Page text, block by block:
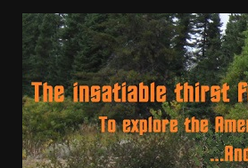
To boldly go where no 30